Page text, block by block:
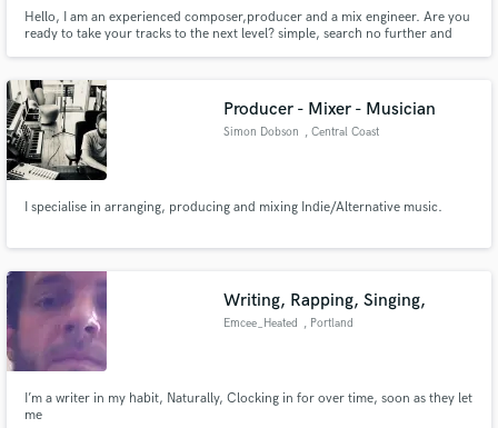
Hello, I am an experienced composer,producer and a mix engineer. Are you
ready to take your tracks to the next level? simple, search no further and
Producer - Mixer - Musician
Simon Dobson , Central Coast
I specialise in arranging, producing and mixing Indie/Alternative music.
Writing, Rapping, Singing,
Emcee_Heated , Portland
I’m a writer in my habit, Naturally, Clocking in for over time, soon as they let
me
Make Amazing Music
Fund and work on your project through our